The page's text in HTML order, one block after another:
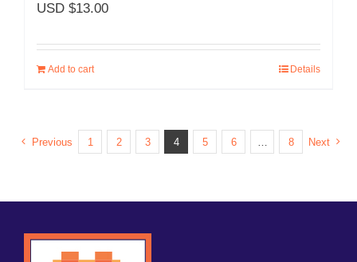
USD $13.00
Add to cart Details
Previous 1 2 3 4 5 6 8 Next